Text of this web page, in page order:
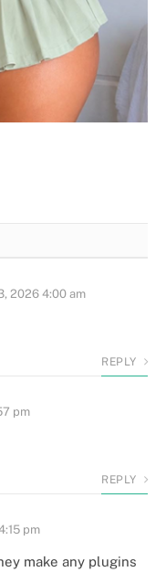
2026 4:00 am
REPLY
pm
REPLY
pm
make any plugins